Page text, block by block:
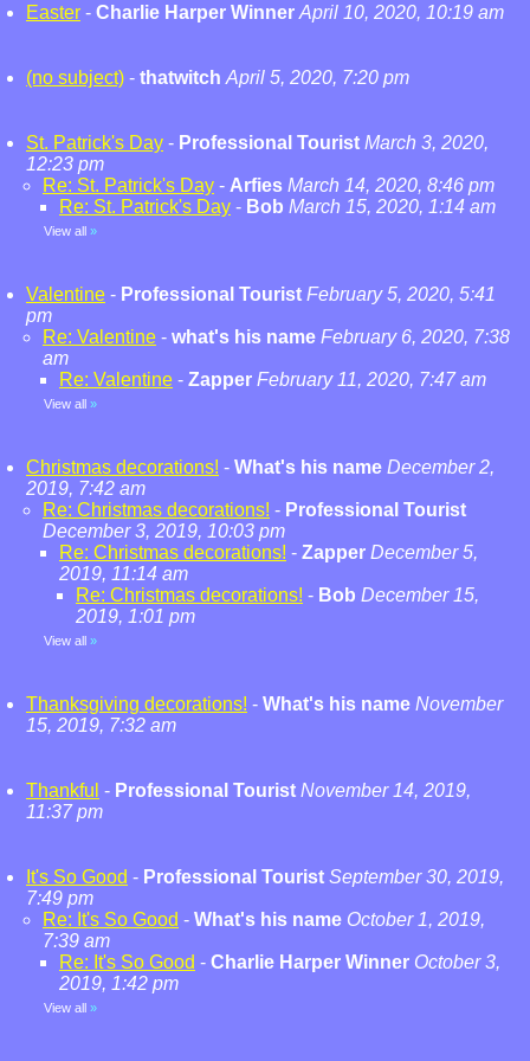
Easter - Charlie Harper Winner April 10, 2020, 10:19 am
(no subject) - thatwitch April 5, 2020, 7:20 pm
St. Patrick's Day - Professional Tourist March 3, 2020,
12:23 pm
Re: St. Patrick's Day - Arfies March 14, 2020, 8:46 pm
Re: St. Patrick's Day - Bob March 15, 2020, 1:14 am
View all »
Valentine - Professional Tourist February 5, 2020, 5:41
pm
Re: Valentine - what's his name February 6, 2020, 7:38
am
Re: Valentine - Zapper February 11, 2020, 7:47 am
View all »
Christmas decorations! - What's his name December 2,
2019, 7:42 am
Re: Christmas decorations! - Professional Tourist
December 3, 2019, 10:03 pm
Re: Christmas decorations! - Zapper December 5,
2019, 11:14 am
Re: Christmas decorations! - Bob December 15,
2019, 1:01 pm
View all »
Thanksgiving decorations! - What's his name November
15, 2019, 7:32 am
Thankful - Professional Tourist November 14, 2019,
11:37 pm
It's So Good - Professional Tourist September 30, 2019,
7:49 pm
Re: It's So Good - What's his name October 1, 2019,
7:39 am
Re: It's So Good - Charlie Harper Winner October 3,
2019, 1:42 pm
View all »